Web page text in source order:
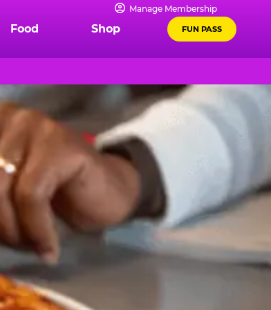
Manage Membership
Food Shop FUN PASS